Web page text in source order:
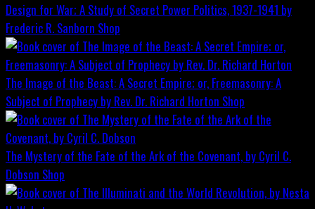
Design for War; A Study of Secret Power Politics, 1937-1941 by
Frederic R. Sanborn Shop
The Image of the Beast: A Secret Empire; or, Freemasonry: A
Subject of Prophecy by Rev. Dr. Richard Horton Shop
The Mystery of the Fate of the Ark of the Covenant, by Cyril C.
Dobson Shop